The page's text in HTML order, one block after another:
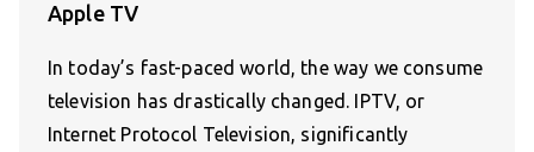
Apple TV
In today’s fast-paced world, the way we consume
television has drastically changed. IPTV, or
Internet Protocol Television, significantly